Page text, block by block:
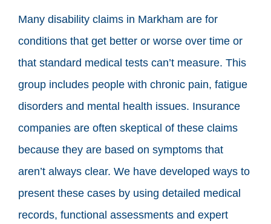
Many disability claims in Markham are for
conditions that get better or worse over time or
that standard medical tests can’t measure. This
group includes people with chronic pain, fatigue
disorders and mental health issues. Insurance
companies are often skeptical of these claims
because they are based on symptoms that
aren’t always clear. We have developed ways to
present these cases by using detailed medical
records, functional assessments and expert